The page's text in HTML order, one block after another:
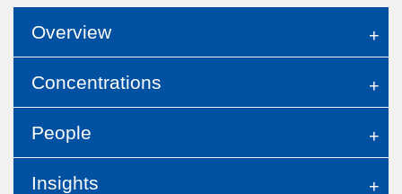
Overview
Concentrations
People
Insights